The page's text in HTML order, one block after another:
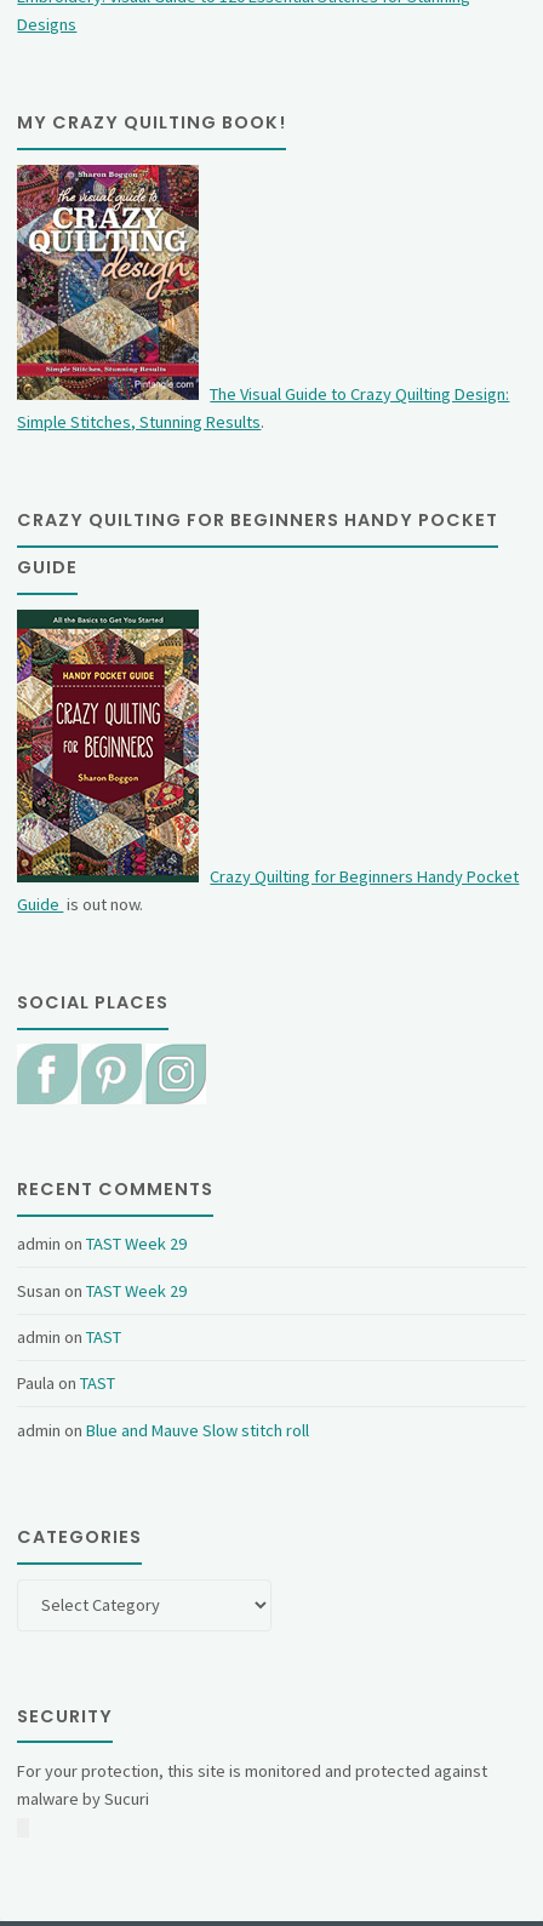
Designs
MY CRAZY QUILTING BOOK!
The Visual Guide to Crazy Quilting Design:
Simple Stitches, Stunning Results.
CRAZY QUILTING FOR BEGINNERS HANDY POCKET
GUIDE
Crazy Quilting for Beginners Handy Pocket
Guide is out now.
SOCIAL PLACES
RECENT COMMENTS
admin onTAST Week 29
Susan onTAST Week 29
admin onTAST
Paula onTAST
admin onBlue and Mauve Slow stitch roll
CATEGORIES
SECURITY
For your protection, this site is monitored and protected against
malware by Sucuri